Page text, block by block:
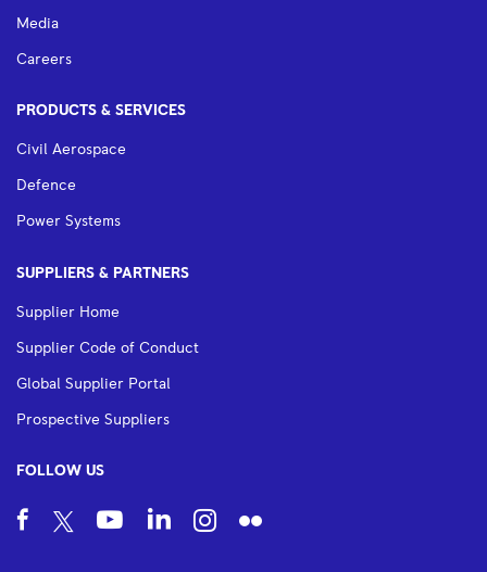
Media
Careers
PRODUCTS & SERVICES
Civil Aerospace
Defence
Power Systems
SUPPLIERS & PARTNERS
Supplier Home
Supplier Code of Conduct
Global Supplier Portal
Prospective Suppliers
FOLLOW US